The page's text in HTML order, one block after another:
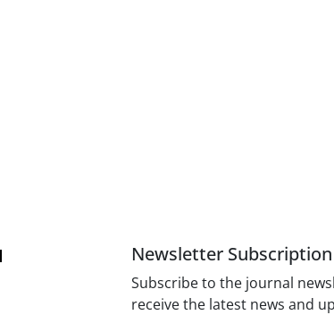
Newsletter Subscription
Subscribe to the journal
receive the latest news and